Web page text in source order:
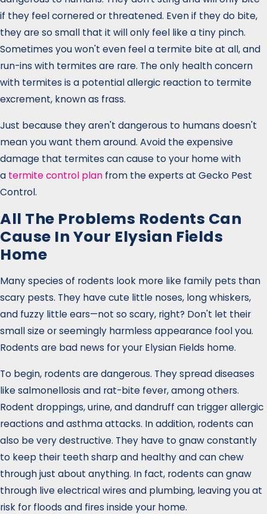
if they feel cornered or threatened. Even if they do bite,
they are so small that it will only feel like a tiny pinch.
Sometimes you won't even feel a termite bite at all, and
run-ins with termites are rare. The only health concern
with termites is a potential allergic reaction to termite
excrement, known as frass.
Just because they aren't dangerous to humans doesn't
mean you want them around. Avoid the expensive
damage that termites can cause to your home with
a termite control plan from the experts at Gecko Pest
Control.
All The Problems Rodents Can
Cause In Your Elysian Fields
Home
Many species of rodents look more like family pets than
scary pests. They have cute little noses, long whiskers,
and fuzzy little ears—not so scary, right? Don't let their
small size or seemingly harmless appearance fool you.
Rodents are bad news for your Elysian Fields home.
To begin, rodents are dangerous. They spread diseases
like salmonellosis and rat-bite fever, among others.
Rodent droppings, urine, and dandruff can trigger allergic
reactions and asthma attacks. In addition, rodents can
also be very destructive. They have to gnaw constantly
to keep their teeth sharp and healthy and can chew
through just about anything. In fact, rodents can gnaw
through live electrical wires and plumbing, leaving you at
risk for floods and fires inside your home.